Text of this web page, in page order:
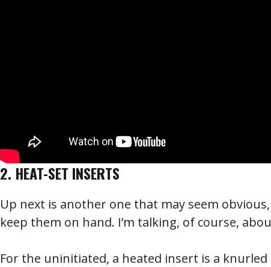
2. HEAT-SET INSERTS
Up next is another one that may seem
keep them on hand. I’m talking, of course,
For the uninitiated, a heated insert is a